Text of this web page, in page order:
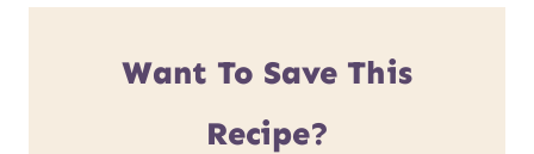
Want To Save This
Recipe?